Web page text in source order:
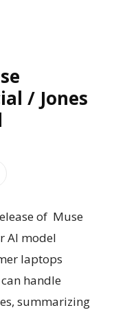
/ Jones
of Muse
AI model
laptops
handle
summarizing